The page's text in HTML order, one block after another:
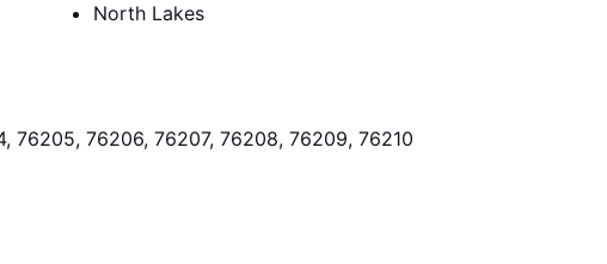
North Lakes
76205, 76206, 76207, 76208, 76209, 76210